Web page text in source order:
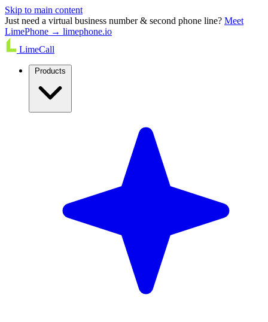
Skip to main content
Just need a virtual business number & second phone line? Meet
LimePhone → limephone.io
LimeCall